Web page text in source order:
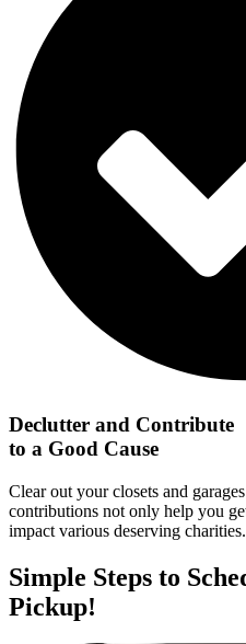
Declutter and Contribute
to a Good Cause
Clear out your closets and
contributions not only help you
impact various deserving charities.
Simple Steps to
Pickup!